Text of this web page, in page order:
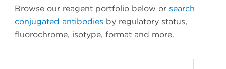
Browse our reagent portfolio below or search
conjugated antibodies by regulatory status,
fluorochrome, isotype, format and more.